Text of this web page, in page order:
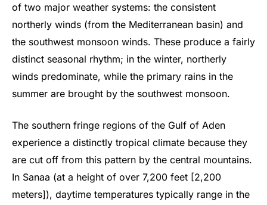
of two major weather systems: the consistent
northerly winds (from the Mediterranean basin) and
the southwest monsoon winds. These produce a fairly
distinct seasonal rhythm; in the winter, northerly
winds predominate, while the primary rains in the
summer are brought by the southwest monsoon.
The southern fringe regions of the Gulf of Aden
experience a distinctly tropical climate because they
are cut off from this pattern by the central mountains.
In Sanaa (at a height of over 7,200 feet [2,200
meters]), daytime temperatures typically range in the